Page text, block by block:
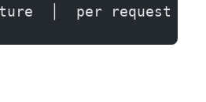
│  per